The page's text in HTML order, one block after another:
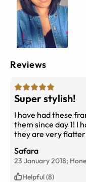
Reviews
Super stylish!
I have had these
them since day 1! I
they are very
and it was very
honey tortoise)
Safara
23 January 2018;
Helpful (8)